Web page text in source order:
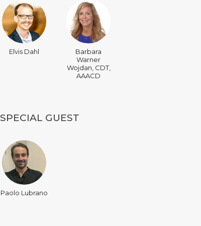
Elvis Dahl
Barbara
Warner
Wojdan, CDT,
AAACD
SPECIAL GUEST
Paolo Lubrano